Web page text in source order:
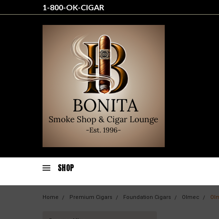
1-800-OK-CIGAR
SHOP
Home Premium Cigars Foundation Cigars Olmec